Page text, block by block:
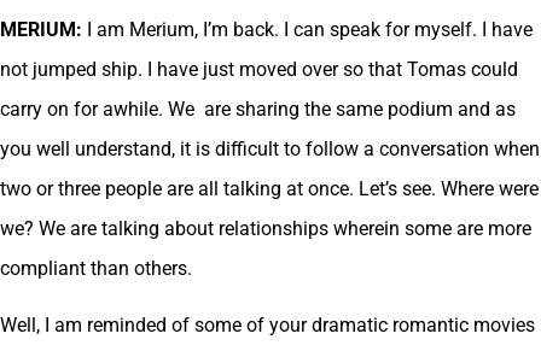
MERIUM: I am Merium, I’m back. I can speak for myself. I have
not jumped ship. I have just moved over so that Tomas could
carry on for awhile. We are sharing the same podium and as
you well understand, it is difficult to follow a conversation when
two or three people are all talking at once. Let’s see. Where were
we? We are talking about relationships wherein some are more
compliant than others.
Well, I am reminded of some of your dramatic romantic movies